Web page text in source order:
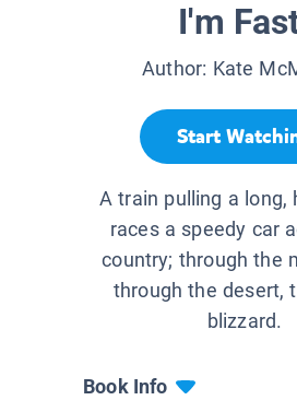
I'm
Author: Kate
Start
A train pulling a long,
races a speedy car
country; through the
through the desert,
blizzard.
Book Info